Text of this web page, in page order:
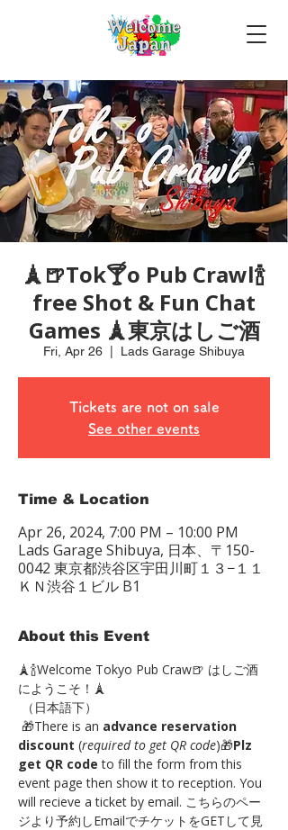
🗼🍺Tok🍸o Pub Crawl🍾
free Shot & Fun Chat
Games 🗼東京はしご酒
Fri, Apr 26 Lads Garage Shibuya
Tickets are not on sale
See other events
Time & Location
Apr 26, 2024, 7:00 PM – 10:00 PM
Lads Garage Shibuya, 日本、〒150-
0042 東京都渋谷区宇田川町１３−１１
ＫＮ渋谷１ビル B1
About this Event
🗼🍾Welcome Tokyo Pub Craw🍺 はしご酒
にようこそ！🗼
（日本語下）
🎁There is an advance reservation
discount (required to get QR code)🎁Plz
get QR code to fill the form from this
event page then show it to reception. You
will recieve a ticket by email. こちらのペー
ジより予約しEmailでチケットをGETして見